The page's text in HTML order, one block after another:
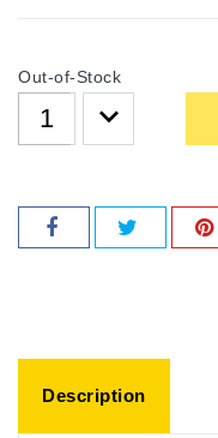
Out-of-Stock
Description